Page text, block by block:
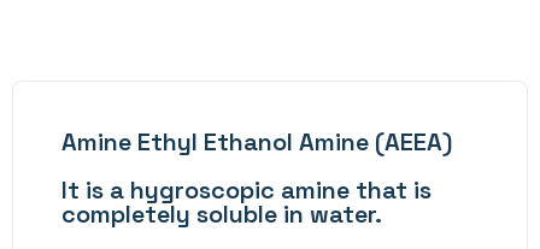
Amine Ethyl Ethanol Amine (AEEA)
It is a hygroscopic amine that is
completely soluble in water.